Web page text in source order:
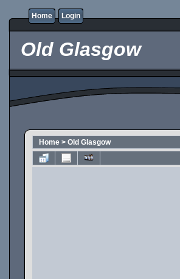
Home Login
Old Glasgow
Home > Old Glasgow